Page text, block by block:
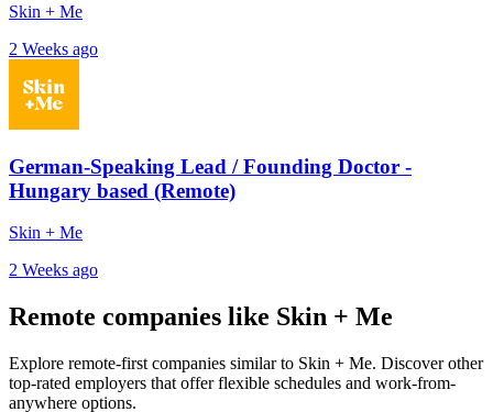
Skin + Me
2 Weeks ago
German-Speaking Lead / Founding Doctor -
Hungary based (Remote)
Skin + Me
2 Weeks ago
Remote companies like Skin + Me
Explore remote-first companies similar to Skin + Me. Discover other
top-rated employers that offer flexible schedules and work-from-
anywhere options.